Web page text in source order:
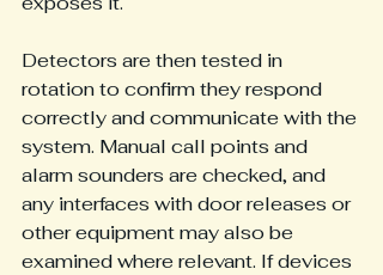
Detectors are then tested in
rotation to confirm they respond
correctly and communicate with the
system. Manual call points and
alarm sounders are checked, and
any interfaces with door releases or
other equipment may also be
examined where relevant. If devices